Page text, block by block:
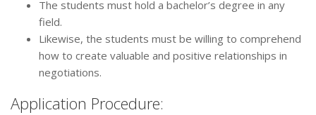
The students must hold a bachelor’s degree in any
field.
Likewise, the students must be willing to comprehend
how to create valuable and positive relationships in
negotiations.
Application Procedure: